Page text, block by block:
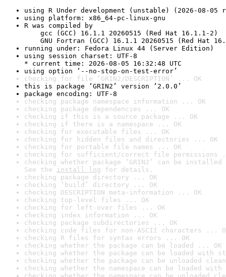
using R Under development (unstable) (2026-08-05
using platform: x86_64-pc-linux-gnu
R was compiled by
gcc (GCC) 16.1.1 20260515 (Red Hat 16.1.1-2)
GNU Fortran (GCC) 16.1.1 20260515 (Red Hat
running under: Fedora Linux 44 (Server Edition)
using session charset: UTF-8
* current time: 2026-08-05 16:32:48 UTC
using option ‘--no-stop-on-test-error’
checking for file ‘GRIN2/DESCRIPTION’ ... OK
this is package ‘GRIN2’ version ‘2.0.0’
package encoding: UTF-8
checking package namespace information ... OK
checking package dependencies ... OK
checking if this is a source package ... OK
checking if there is a namespace ... OK
checking for executable files ... OK
checking for hidden files and directories ... OK
checking for portable file names ... OK
checking for sufficient/correct file permissions
checking whether package ‘GRIN2’ can be
See the install log for details.
checking package directory ... OK
checking ‘build’ directory ... OK
checking DESCRIPTION meta-information ... OK
checking top-level files ... OK
checking for left-over files ... OK
checking index information ... OK
checking package subdirectories ... OK
checking code files for non-ASCII characters ...
checking R files for syntax errors ... OK
checking whether the package can be loaded ... OK
checking whether the package can be loaded with
checking whether the package can be unloaded
checking whether the namespace can be loaded